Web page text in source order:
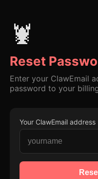
🦞
Reset
Enter your ClawEmail
password to your
Your ClawEmail address